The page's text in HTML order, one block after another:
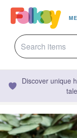
Discover unique